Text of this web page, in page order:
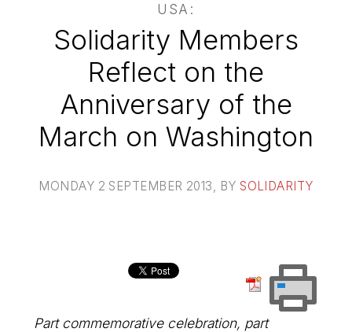
USA:
Solidarity Members
Reflect on the
Anniversary of the
March on Washington
MONDAY 2 SEPTEMBER 2013 , BY SOLIDARITY
Part commemorative celebration, part